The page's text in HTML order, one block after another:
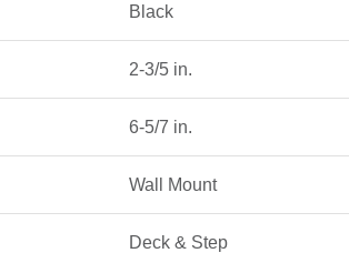
Black
2-3/5 in.
6-5/7 in.
Wall Mount
Deck & Step